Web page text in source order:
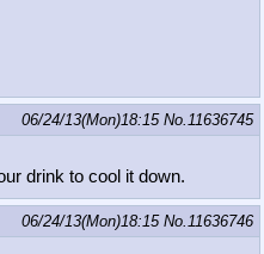
06/24/13(Mon)18:15 No.11636745
drink to cool it down.
06/24/13(Mon)18:15 No.11636746